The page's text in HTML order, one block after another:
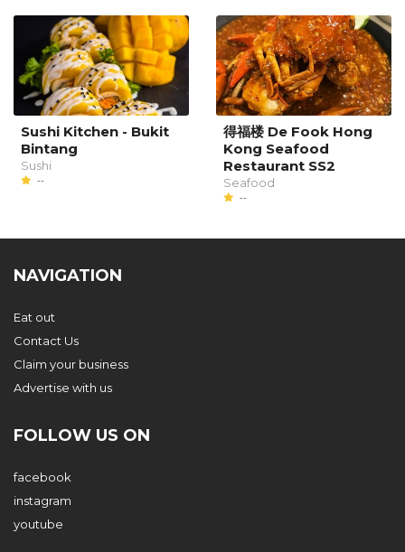
Sushi Kitchen - Bukit
Bintang
Sushi
--
得福楼 De Fook Hong
Kong Seafood
Restaurant SS2
Seafood
--
NAVIGATION
Eat out
Contact Us
Claim your business
Advertise with us
FOLLOW US ON
facebook
instagram
youtube